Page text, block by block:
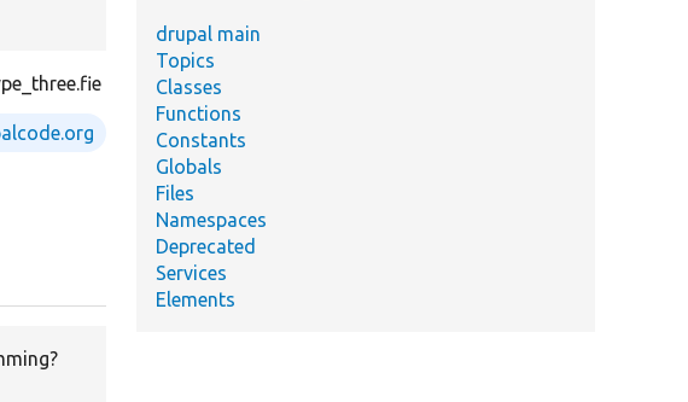
drupal main
Topics
Classes
Functions
Constants
Globals
Files
Namespaces
Deprecated
Services
Elements